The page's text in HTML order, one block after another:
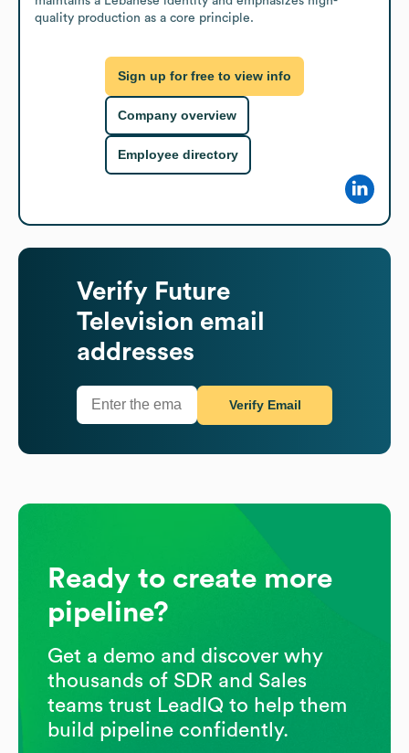
quality production as a core principle.
Sign up for free to view info
Company overview
Employee directory
Verify Future
Television email
addresses
Verify Email
Ready to create more
pipeline?
Get a demo and discover why
thousands of SDR and Sales
teams trust LeadIQ to help them
build pipeline confidently.